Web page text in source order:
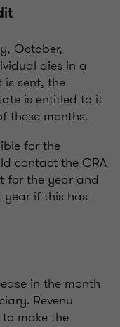
October,
dies in a
sent, the
is entitled to it
these months.
for the
contact the CRA
for the year and
if this has
in the month
Revenu
make the